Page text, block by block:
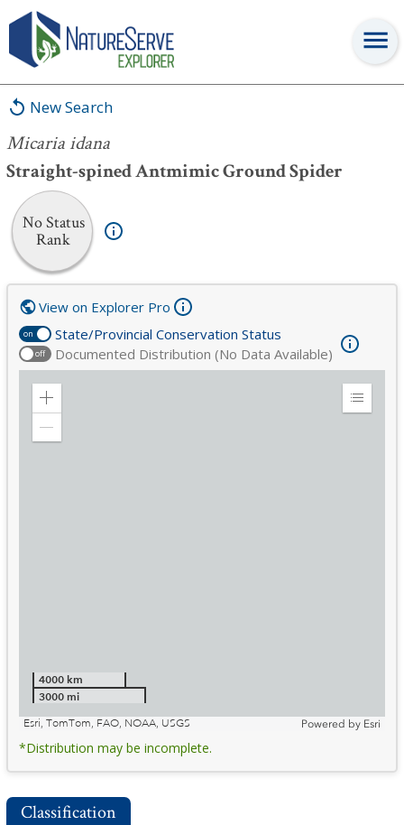
New Search
Micaria idana
Straight-spined Antmimic Ground Spider
No Status
Rank
Micaria idana
on State/Provincial Conservation Status
off Documented Distribution (No Data Available)
View on Explorer Pro
Zoom
Expand
4000 km
3000 mi
Esri, TomTom, FAO, NOAA, USGS
Powered by Esri
*Distribution may be incomplete.
Classification